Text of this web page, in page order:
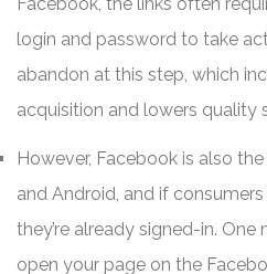
login and password to take
abandon at this step, which
acquisition and lowers quality
However, Facebook is also
and Android, and if
they’re already signed-in.
open your page on the